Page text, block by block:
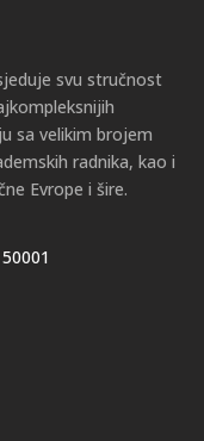
svu stručnost
sa velikim brojem
radnika, kao i
Evrope i šire.